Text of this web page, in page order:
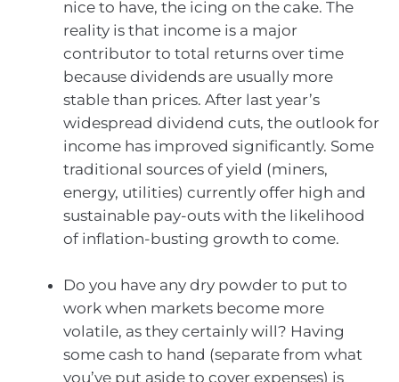
nice to have, the icing on the cake. The
reality is that income is a major
contributor to total returns over time
because dividends are usually more
stable than prices. After last year’s
widespread dividend cuts, the outlook for
income has improved significantly. Some
traditional sources of yield (miners,
energy, utilities) currently offer high and
sustainable pay-outs with the likelihood
of inflation-busting growth to come.
Do you have any dry powder to put to
work when markets become more
volatile, as they certainly will? Having
some cash to hand (separate from what
you’ve put aside to cover expenses) is